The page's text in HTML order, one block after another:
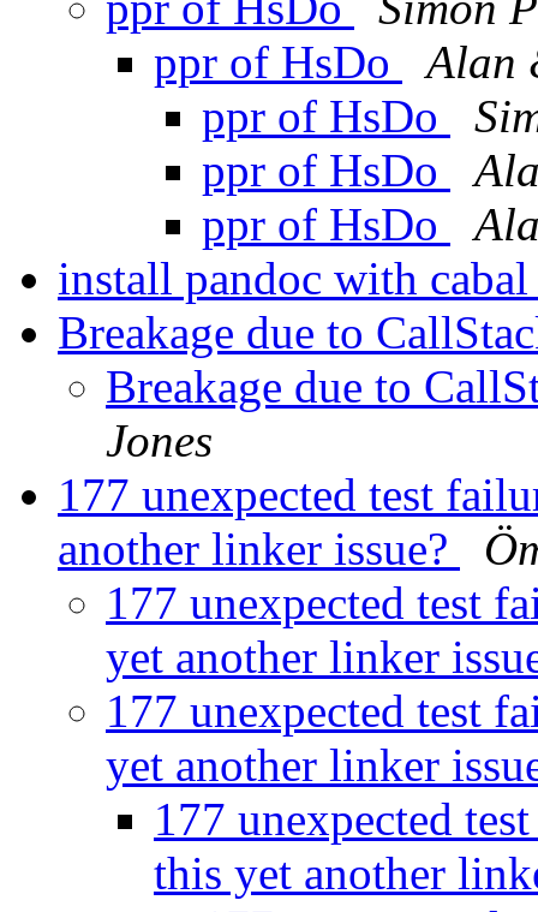
ppr of HsDo
Alan
ppr of HsDo
ppr of HsDo
ppr of HsDo
install pandoc with
Breakage due to
Breakage due to
Jones
177 unexpected test
another linker issue?
177 unexpected test
yet another linker
177 unexpected test
yet another linker
177 unexpected
this yet another